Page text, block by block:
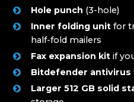
Hole punch (3-hole)
Inner folding unit for
half-fold mailers
Fax expansion kit if
Bitdefender antivirus
Larger 512 GB solid